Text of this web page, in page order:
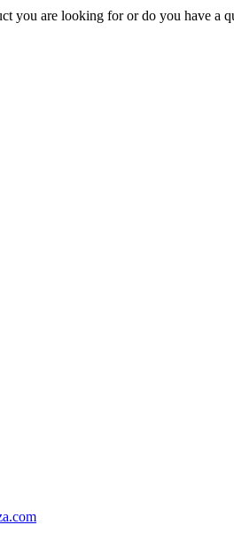
you are looking for or do you have a